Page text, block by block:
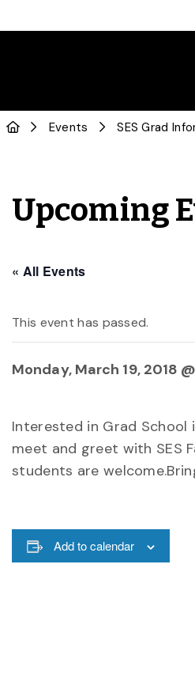
Events SES Grad
Upcoming
« All Events
This event has passed.
Monday, March 19, 2018
Interested in Grad School
meet and greet with SES
students are
Add to calendar